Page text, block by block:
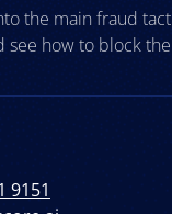
the main fraud
how to block
9151